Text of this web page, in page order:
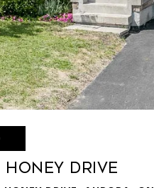
Honey Drive